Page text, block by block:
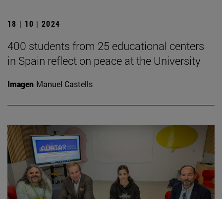
18 | 10 | 2024
400 students from 25 educational centers
in Spain reflect on peace at the University
Imagen Manuel Castells